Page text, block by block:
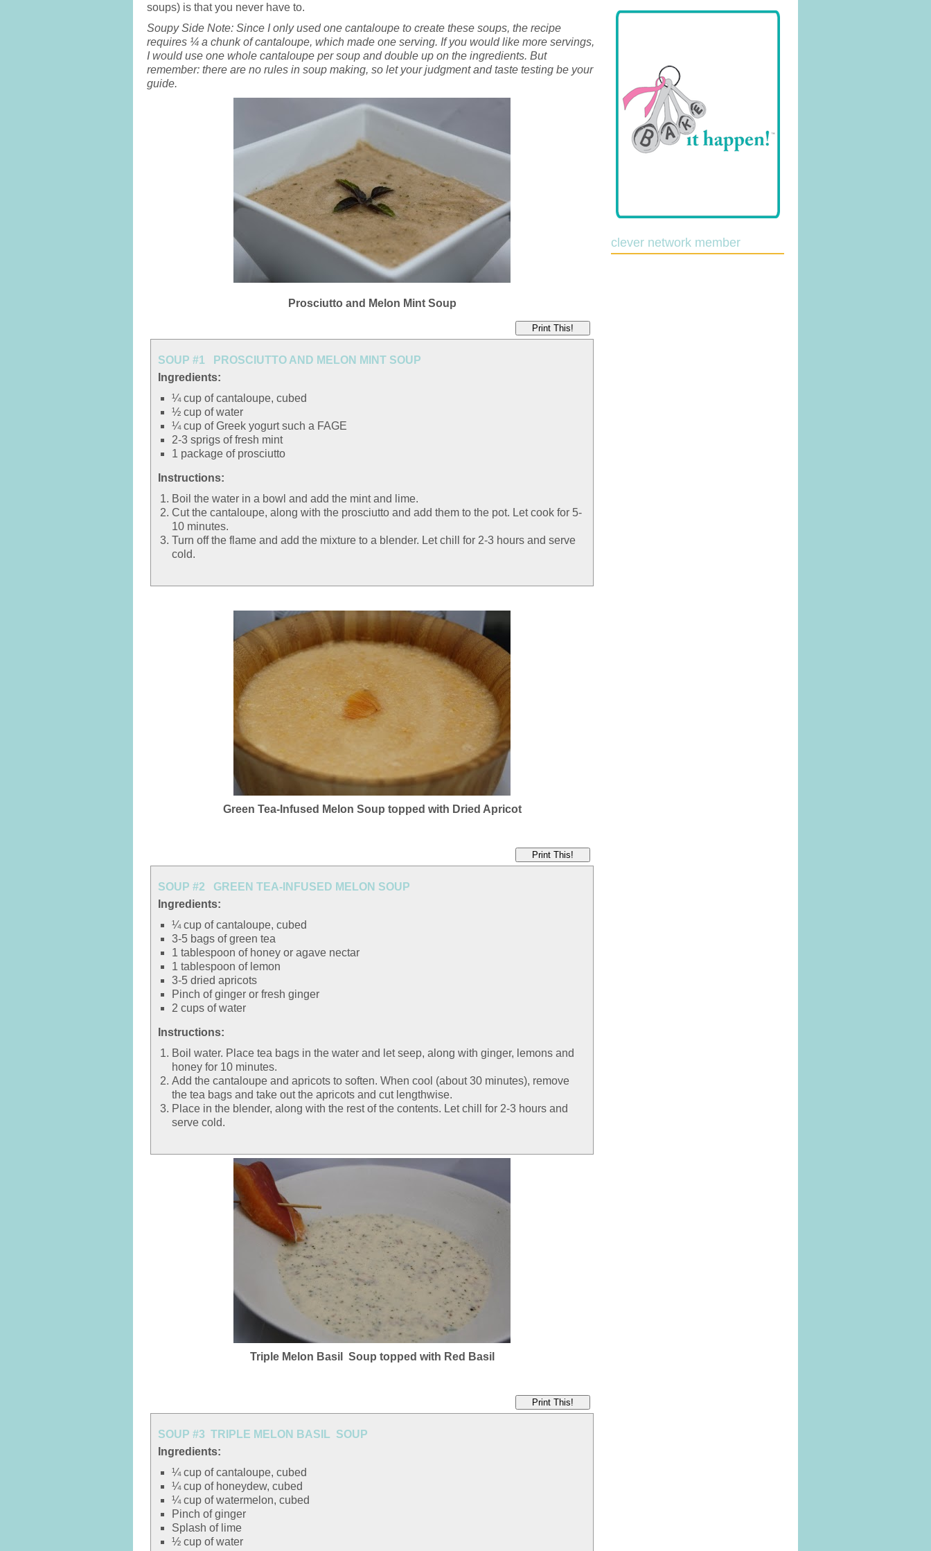
soups) is that you never have to.
Soupy Side Note: Since I only used one cantaloupe to create these soups, the recipe
requires ¼ a chunk of cantaloupe, which made one serving. If you would like more servings,
I would use one whole cantaloupe per soup and double up on the ingredients. But
remember: there are no rules in soup making, so let your judgment and taste testing be your
guide.
Prosciutto and Melon Mint Soup
Print This!
SOUP #1 PROSCIUTTO AND MELON MINT SOUP
Ingredients:
¼ cup of cantaloupe, cubed
½ cup of water
¼ cup of Greek yogurt such a FAGE
2-3 sprigs of fresh mint
1 package of prosciutto
Instructions:
Boil the water in a bowl and add the mint and lime.
Cut the cantaloupe, along with the prosciutto and add them to the pot. Let cook for 5-
10 minutes.
Turn off the flame and add the mixture to a blender. Let chill for 2-3 hours and serve
cold.
Green Tea-Infused Melon Soup topped with Dried Apricot
Print This!
SOUP #2 GREEN TEA-INFUSED MELON SOUP
Ingredients:
¼ cup of cantaloupe, cubed
3-5 bags of green tea
1 tablespoon of honey or agave nectar
1 tablespoon of lemon
3-5 dried apricots
Pinch of ginger or fresh ginger
2 cups of water
Instructions:
Boil water. Place tea bags in the water and let seep, along with ginger, lemons and
honey for 10 minutes.
Add the cantaloupe and apricots to soften. When cool (about 30 minutes), remove
the tea bags and take out the apricots and cut lengthwise.
Place in the blender, along with the rest of the contents. Let chill for 2-3 hours and
serve cold.
Triple Melon Basil Soup topped with Red Basil
Print This!
SOUP #3 TRIPLE MELON BASIL SOUP
Ingredients:
¼ cup of cantaloupe, cubed
¼ cup of honeydew, cubed
¼ cup of watermelon, cubed
Pinch of ginger
Splash of lime
½ cup of water
clever network member